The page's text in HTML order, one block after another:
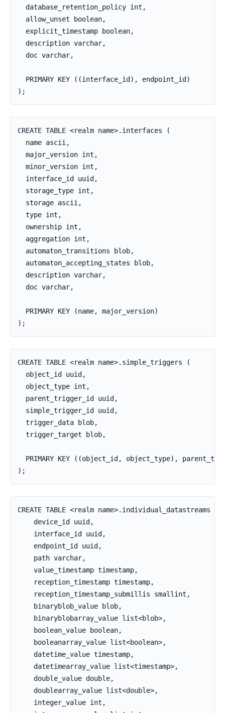
  database_retention_policy int,
  allow_unset boolean,
  explicit_timestamp boolean,
  description varchar,
  doc varchar,
  PRIMARY KEY ((interface_id), endpoint_id)
);
CREATE TABLE <realm name>.interfaces (
  name ascii,
  major_version int,
  minor_version int,
  interface_id uuid,
  storage_type int,
  storage ascii,
  type int,
  ownership int,
  aggregation int,
  automaton_transitions blob,
  automaton_accepting_states blob,
  description varchar,
  doc varchar,
  PRIMARY KEY (name, major_version)
);
CREATE TABLE <realm name>.simple_triggers (
  object_id uuid,
  object_type int,
  parent_trigger_id uuid,
  simple_trigger_id uuid,
  trigger_data blob,
  trigger_target blob,
PRIMARY KEY ((object_id, object_type),
);
CREATE TABLE <realm name>.individual_datastreams (
    device_id uuid,
    interface_id uuid,
    endpoint_id uuid,
    path varchar,
    value_timestamp timestamp,
    reception_timestamp timestamp,
    reception_timestamp_submillis smallint,
    binaryblob_value blob,
    binaryblobarray_value list<blob>,
    boolean_value boolean,
    booleanarray_value list<boolean>,
    datetime_value timestamp,
    datetimearray_value list<timestamp>,
    double_value double,
    doublearray_value list<double>,
    integer_value int,